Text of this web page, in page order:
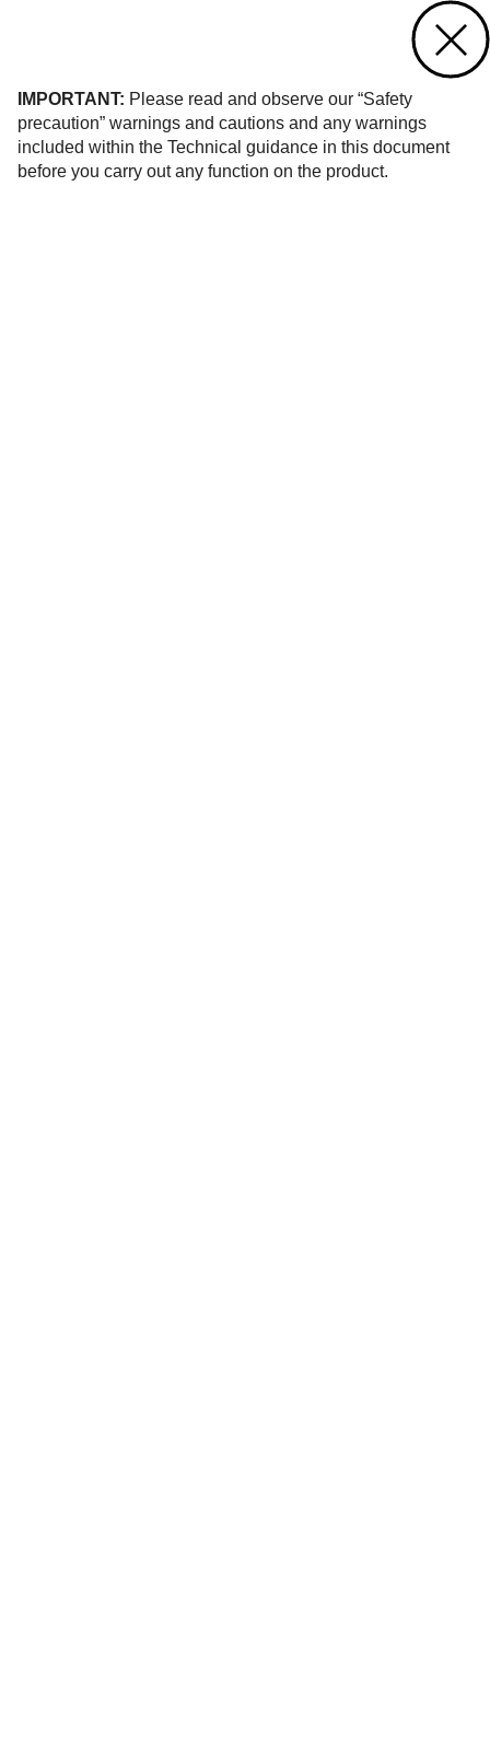
IMPORTANT: Please read and observe our “Safety
precaution” warnings and cautions and any warnings
included within the Technical guidance in this document
before you carry out any function on the product.